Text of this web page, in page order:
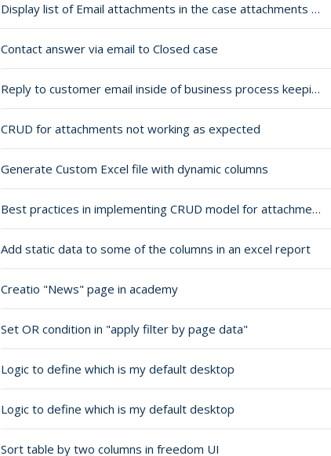
Display list of Email attachments in the case attachments tab
Contact answer via email to Closed case
Reply to customer email inside of business process keeping thread
CRUD for attachments not working as expected
Generate Custom Excel file with dynamic columns
Best practices in implementing CRUD model for attachments
Add static data to some of the columns in an excel report
Creatio "News" page in academy
Set OR condition in "apply filter by page data"
Logic to define which is my default desktop
Logic to define which is my default desktop
Sort table by two columns in freedom UI